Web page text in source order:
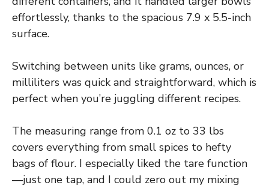
effortlessly, thanks to the spacious 7.9 x 5.5-inch
surface.
Switching between units like grams, ounces, or
milliliters was quick and straightforward, which is
perfect when you’re juggling different recipes.
The measuring range from 0.1 oz to 33 lbs
covers everything from small spices to hefty
bags of flour. I especially liked the tare function
—just one tap, and I could zero out my mixing